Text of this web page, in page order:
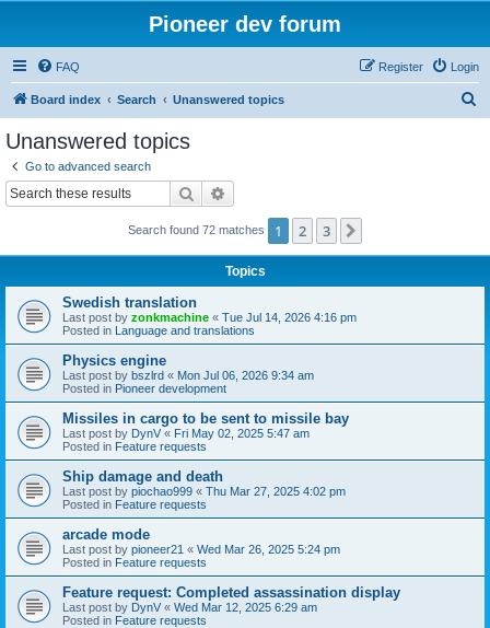
Pioneer dev forum
FAQ Login
Register
Board index Search Unanswered topics
Unanswered topics
Go to advanced search
Search
Search found 72 matches 1 2 3
Topics
Swedish translation
Last post by zonkmachine « Tue Jul 14, 2026 4:16 pm
Posted in Language and translations
Physics engine
Last post by bszlrd « Mon Jul 06, 2026 9:34 am
Posted in Pioneer development
Missiles in cargo to be sent to missile bay
Last post by DynV « Fri May 02, 2025 5:47 am
Posted in Feature requests
Ship damage and death
Last post by piochao999 « Thu Mar 27, 2025 4:02 pm
Posted in Feature requests
arcade mode
Last post by pioneer21 « Wed Mar 26, 2025 5:24 pm
Posted in Feature requests
Feature request: Completed assassination display
Last post by DynV « Wed Mar 12, 2025 6:29 am
Posted in Feature requests